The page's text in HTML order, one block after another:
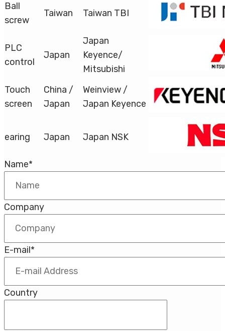
Ball
screw
Taiwan Taiwan TBI
PLC
control
Japan
Japan
Keyence/
Mitsubishi
Touch
screen
China /
Japan
Weinview /
Japan Keyence
earing Japan Japan NSK
Name*
Company
E-mail*
Country